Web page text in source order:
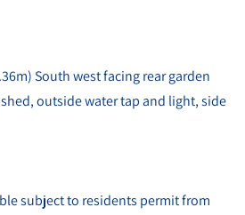
South west facing rear garden
outside water tap and light, side
subject to residents permit from